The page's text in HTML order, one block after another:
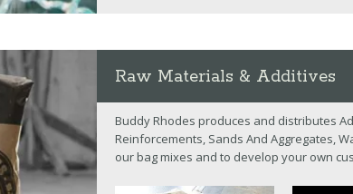
Raw Materials & Additives
Buddy Rhodes produces and distributes
Reinforcements, Sands And Aggregates,
our bag mixes and to develop your own